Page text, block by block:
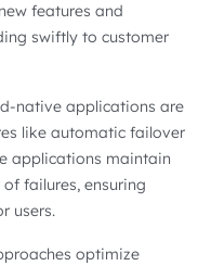
features and
swiftly to customer
native applications are
like automatic failover
applications maintain
failures, ensuring
users.
optimize